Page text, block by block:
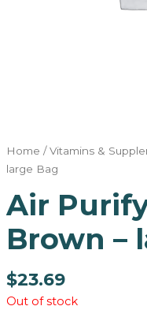
Home /Vitamins &
large Bag
Air
Brown –
$23.69
Out of stock